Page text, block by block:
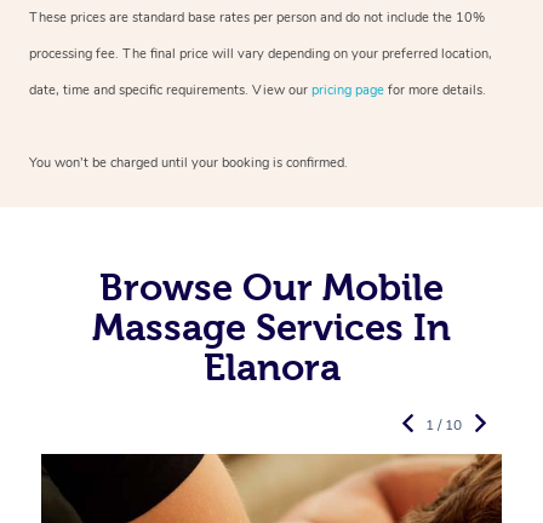
These prices are standard base rates per person and do not include the 10%
processing fee. The final price will vary depending on your preferred location,
date, time and specific requirements. View our pricing page for more details.
You won’t be charged until your booking is confirmed.
Browse Our Mobile
Massage Services In
Elanora
1 / 10